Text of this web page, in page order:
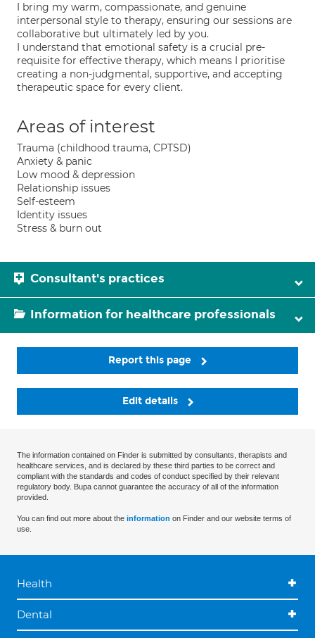
I bring my warm, compassionate, and genuine
interpersonal style to therapy, ensuring our sessions are
collaborative but ultimately led by you.
I understand that emotional safety is a crucial pre-
requisite for effective therapy, which means I prioritise
creating a non-judgmental, supportive, and accepting
therapeutic space for every client.
Areas of interest
Trauma (childhood trauma, CPTSD)
Anxiety & panic
Low mood & depression
Relationship issues
Self-esteem
Identity issues
Stress & burn out
Consultant's practices
Information for healthcare professionals
Report this page
Edit details
The information contained on Finder is submitted by consultants, therapists and
healthcare services, and is declared by these third parties to be correct and
compliant with the standards and codes of conduct specified by their relevant
regulatory body. Bupa cannot guarantee the accuracy of all of the information
provided.
You can find out more about the information on Finder and our website terms of
use.
Health
Dental